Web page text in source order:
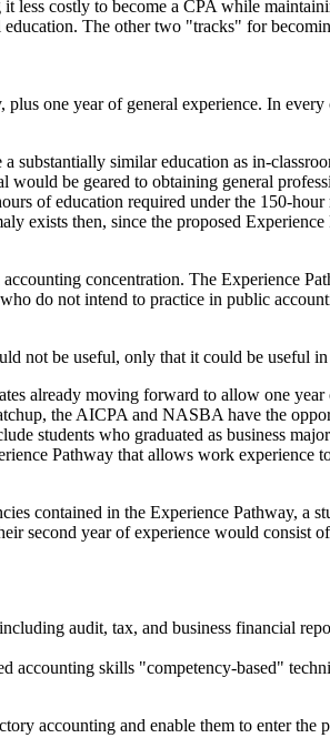
costly to become a CPA while
The other two "tracks" for
one year of general experience. In
similar education as in-
would be geared to obtaining general
of education required under the 150-
exists then, since the proposed
concentration. The Experience
do not intend to practice in public
not be useful, only that it could be useful
already moving forward to allow one
the AICPA and NASBA have the
students who graduated as business
Pathway that allows work experience
contained in the Experience Pathway, a
second year of experience would consist
audit, tax, and business financial
skills "competency-based"
accounting and enable them to enter